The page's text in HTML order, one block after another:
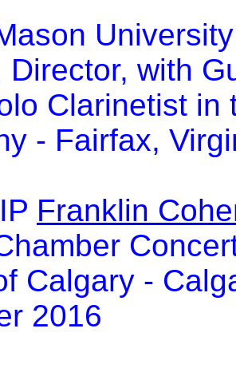
Director, with
Clarinetist in
- Fairfax,
Franklin
Calgary -
2016